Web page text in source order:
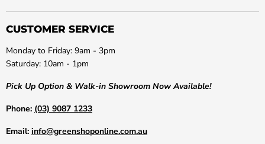
CUSTOMER SERVICE
Monday to Friday: 9am - 3pm
Saturday: 10am - 1pm
Pick Up Option & Walk-in Showroom Now Available!
Phone: (03) 9087 1233
Email: info@greenshoponline.com.au